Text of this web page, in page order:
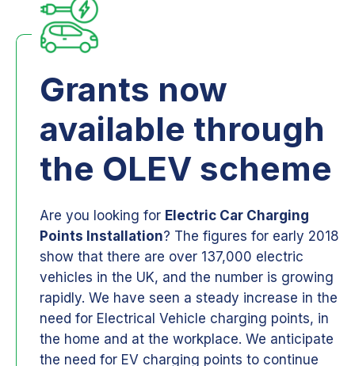
Grants now
available through
the OLEV scheme
Are you looking for Electric Car Charging
Points Installation? The figures for early 2018
show that there are over 137,000 electric
vehicles in the UK, and the number is growing
rapidly. We have seen a steady increase in the
need for Electrical Vehicle charging points, in
the home and at the workplace. We anticipate
the need for EV charging points to continue